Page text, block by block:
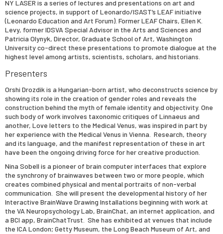
NY LASER is a series of lectures and presentations on art and
science projects, in support of Leonardo/ISAST’s LEAF initiative
(Leonardo Education and Art Forum). Former LEAF Chairs, Ellen K.
Levy, former IDSVA Special Advisor in the Arts and Sciences and
Patricia Olynyk, Director, Graduate School of Art, Washington
University co-direct these presentations to promote dialogue at the
highest level among artists, scientists, scholars, and historians.
Presenters
Orshi Drozdik is a Hungarian-born artist, who deconstructs science by
showing its role in the creation of gender roles and reveals the
construction behind the myth of female identity and objectivity. One
such body of work involves taxonomic critiques of Linnaeus and
another, Love letters to the Medical Venus, was inspired in part by
her experience with the Medical Venus in Vienna. Research, theory
and its language, and the manifest representation of these in art
have been the ongoing driving force for her creative production.
Nina Sobell is a pioneer of brain computer interfaces that explore
the synchrony of brainwaves between two or more people, which
creates combined physical and mental portraits of non-verbal
communication. She will present the developmental history of her
Interactive BrainWave Drawing Installations beginning with work at
the VA Neuropsychology Lab, BrainChat, an internet application, and
a BCI app, BrainChatTrust. She has exhibited at venues that include
the ICA London; Getty Museum, the Long Beach Museum of Art, and